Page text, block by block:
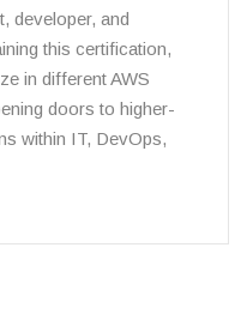
developer, and
this certification,
in different AWS
doors to higher-
within IT, DevOps,